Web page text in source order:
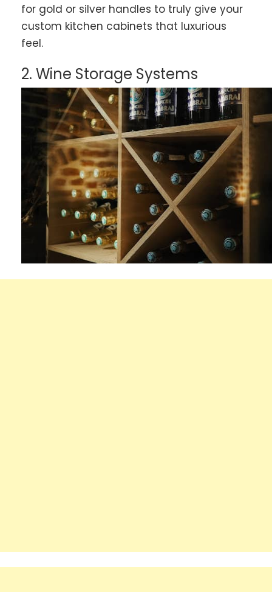
for gold or silver handles to truly give your
custom kitchen cabinets that luxurious
feel.
2. Wine Storage Systems